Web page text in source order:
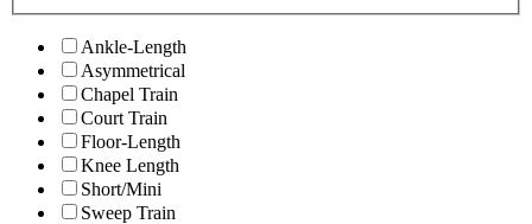
Ankle-Length
Asymmetrical
Chapel Train
Court Train
Floor-Length
Knee Length
Short/Mini
Sweep Train